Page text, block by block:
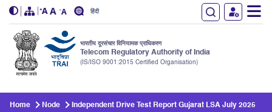
हिंदी
भारतीय दूरसंचार विनियामक प्राधिकरण
Telecom Regulatory Authority of India
(IS/ISO 9001:2015 Certified Organisation)
Home Node Independent Drive Test Report Gujarat LSA July 2025